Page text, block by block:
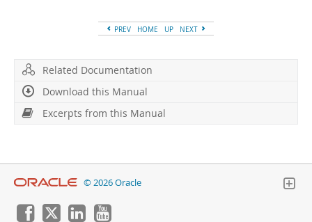
PREV HOME UP NEXT
Related Documentation
Download this Manual
Excerpts from this Manual
© 2026 Oracle